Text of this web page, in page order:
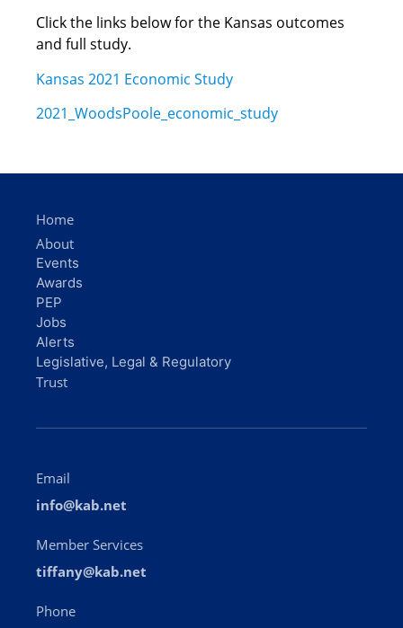
Click the links below for the Kansas outcomes
and full study.
Kansas 2021 Economic Study
2021_WoodsPoole_economic_study
Email
info@kab.net
Member Services
tiffany@kab.net
Phone
Home
About
Events
Awards
PEP
Jobs
Alerts
Legislative, Legal & Regulatory
Trust